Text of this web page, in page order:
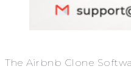
The Airbnb Clone